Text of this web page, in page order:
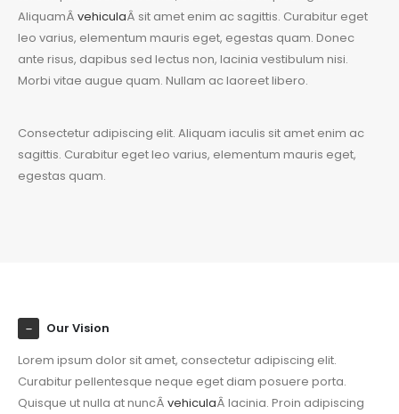
AliquamÂ vehiculaÂ sit amet enim ac sagittis. Curabitur eget
leo varius, elementum mauris eget, egestas quam. Donec
ante risus, dapibus sed lectus non, lacinia vestibulum nisi.
Morbi vitae augue quam. Nullam ac laoreet libero.
Consectetur adipiscing elit. Aliquam iaculis sit amet enim ac
sagittis. Curabitur eget leo varius, elementum mauris eget,
egestas quam.
Our Vision
Lorem ipsum dolor sit amet, consectetur adipiscing elit.
Curabitur pellentesque neque eget diam posuere porta.
Quisque ut nulla at nuncÂ vehiculaÂ lacinia. Proin adipiscing